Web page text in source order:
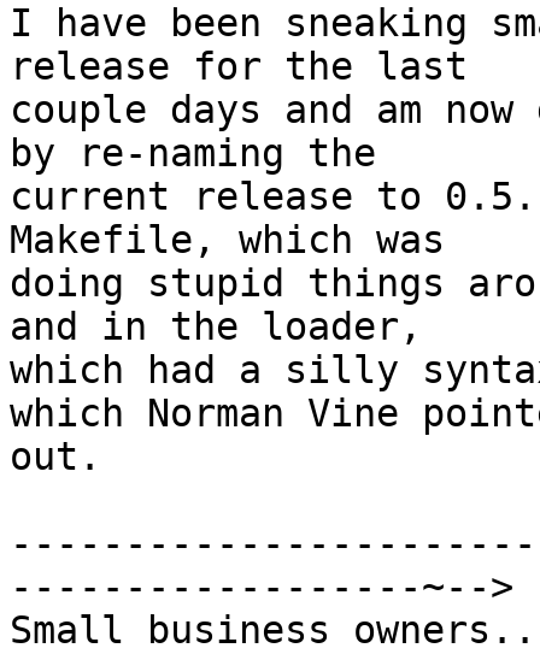
I have been sneaking
release for the last
couple days and am
by re-naming the
current release to
Makefile, which was
doing stupid things
and in the loader,
which had a silly
which Norman Vine
out.
------------------------
------------------~-->
Small business